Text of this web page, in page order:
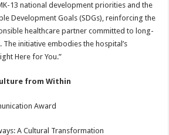
13 national development priorities and the
Development Goals (SDGs), reinforcing the
healthcare partner committed to long-
initiative embodies the hospital’s
Here for You.”
from Within
Award
A Cultural Transformation